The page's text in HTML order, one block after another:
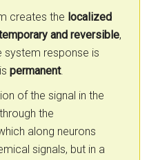
creates the localized
and reversible,
system response is
permanent.
of the signal in the
the
along neurons
signals, but in a